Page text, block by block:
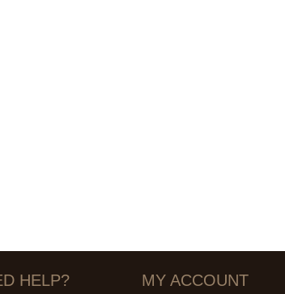
HELP? MY ACCOUNT